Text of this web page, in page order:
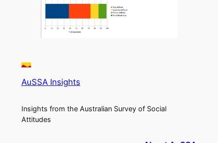
AuSSA Insights
Insights from the Australian Survey of Social
Attitudes